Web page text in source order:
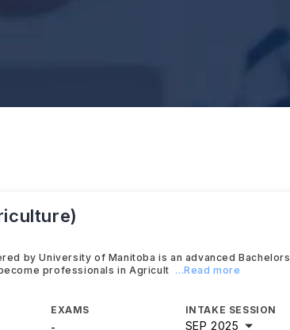
by University of Manitoba is an advanced Bachelors
professionals in Agricult ...Read more
EXAMS
-
INTAKE SESSION
SEP 2025